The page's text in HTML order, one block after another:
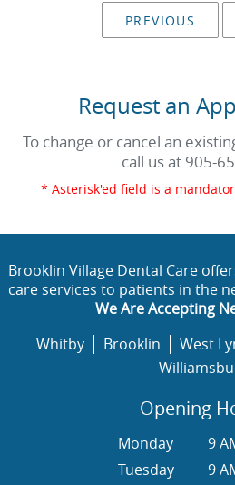
PREVIOUS
Request an
To change or cancel an
call us at 905-
* Asterisk'ed field is a
Brooklin Village Dental Care
care services to patients in the
We Are Accepting
Whitby
Brooklin West
Opening
Monday
9
Tuesday
9